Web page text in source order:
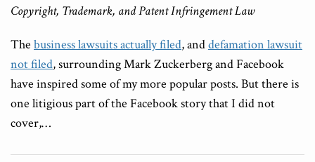
Copyright, Trademark, and Patent Infringement Law
The business lawsuits actually filed, anddefamation lawsuit
not filed, surrounding Mark Zuckerberg and Facebook
have inspired some of my more popular posts. But there is
one litigious part of the Facebook story that I did not
cover,…